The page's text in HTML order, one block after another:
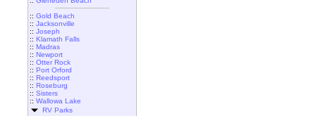
:: Gold Beach
:: Jacksonville
:: Joseph
:: Klamath Falls
:: Madras
:: Newport
:: Otter Rock
:: Port Orford
:: Reedsport
:: Roseburg
:: Sisters
:: Wallowa Lake
RV Parks